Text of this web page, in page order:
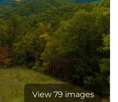
View 79 images